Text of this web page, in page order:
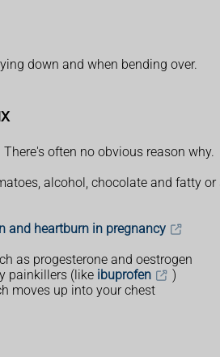
down and when bending over.
often no obvious reason why.
alcohol, chocolate and fatty
and heartburn in pregnancy
as progesterone and oestrogen
painkillers (like ibuprofen
)
moves up into your chest